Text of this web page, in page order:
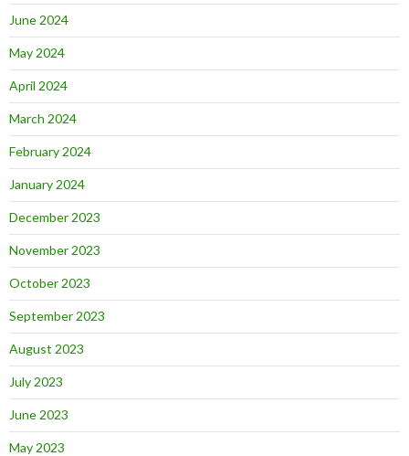
June 2024
May 2024
April 2024
March 2024
February 2024
January 2024
December 2023
November 2023
October 2023
September 2023
August 2023
July 2023
June 2023
May 2023